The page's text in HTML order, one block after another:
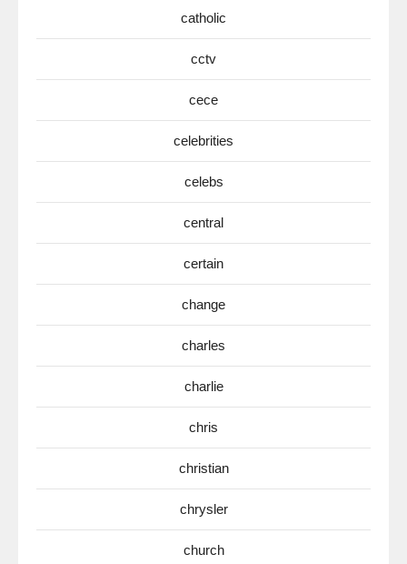
catholic
cctv
cece
celebrities
celebs
central
certain
change
charles
charlie
chris
christian
chrysler
church